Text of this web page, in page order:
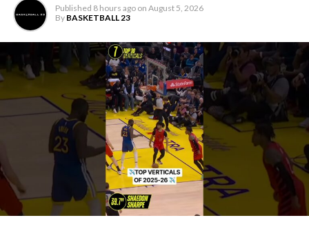
Published 8 hours ago on August 5, 2026
By BASKETBALL 23